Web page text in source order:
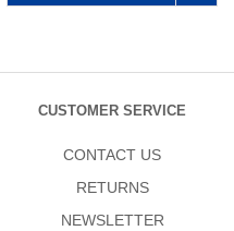
CUSTOMER SERVICE
CONTACT US
RETURNS
NEWSLETTER